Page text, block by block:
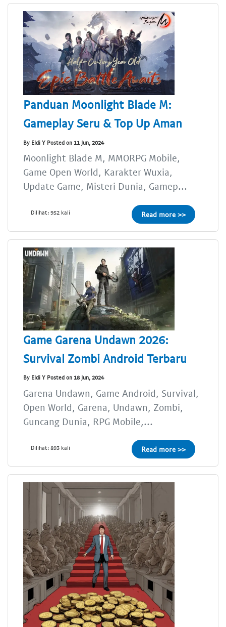
Panduan Moonlight Blade M:
Gameplay Seru & Top Up Aman
By Eldi Y Posted on 11 Jun, 2024
Moonlight Blade M, MMORPG Mobile,
Game Open World, Karakter Wuxia,
Update Game, Misteri Dunia, Gamep...
Dilihat: 952 kali Read more >>
Game Garena Undawn 2026:
Survival Zombi Android Terbaru
By Eldi Y Posted on 18 Jun, 2024
Garena Undawn, Game Android, Survival,
Open World, Garena, Undawn, Zombi,
Guncang Dunia, RPG Mobile,...
Dilihat: 893 kali Read more >>